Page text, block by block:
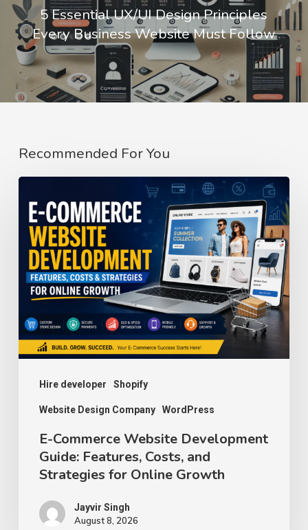
5 Essential UX/UI Design Principles
Every Business Website Must Follow
Recommended For You
Hire developer Shopify
Website Design Company WordPress
Commerce
Website
Development
Guide:
Features,
Costs,
and
Strategies
Online
E-Commerce Website Development
Guide: Features, Costs, and
Strategies for Online Growth
Jayvir Singh
August 8, 2026